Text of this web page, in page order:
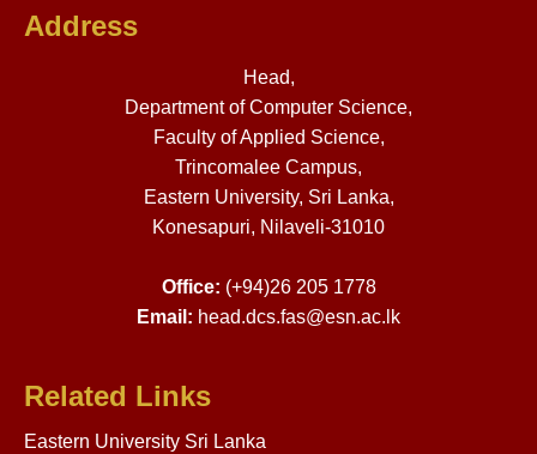
Address
Head,
Department of Computer Science,
Faculty of Applied Science,
Trincomalee Campus,
Eastern University, Sri Lanka,
Konesapuri, Nilaveli-31010
Office: (+94)26 205 1778
Email: head.dcs.fas@esn.ac.lk
Related Links
Eastern University Sri Lanka